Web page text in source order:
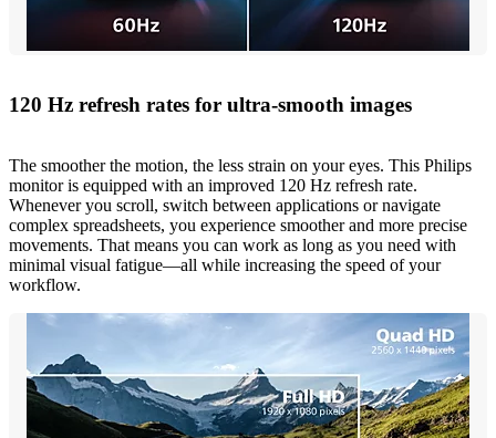
120 Hz refresh rates for ultra-smooth images
The smoother the motion, the less strain on your eyes. This Philips
monitor is equipped with an improved 120 Hz refresh rate.
Whenever you scroll, switch between applications or navigate
complex spreadsheets, you experience smoother and more precise
movements. That means you can work as long as you need with
minimal visual fatigue—all while increasing the speed of your
workflow.